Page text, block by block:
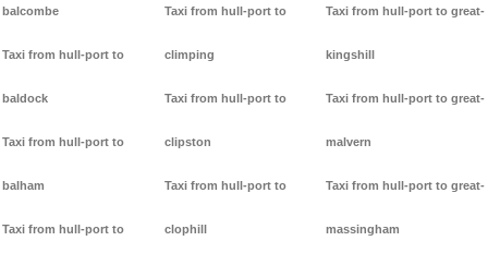
balcombe
Taxi from hull-port to
baldock
Taxi from hull-port to
balham
Taxi from hull-port to
Taxi from hull-port to
climping
Taxi from hull-port to
clipston
Taxi from hull-port to
clophill
Taxi from hull-port to great-
kingshill
Taxi from hull-port to great-
malvern
Taxi from hull-port to great-
massingham